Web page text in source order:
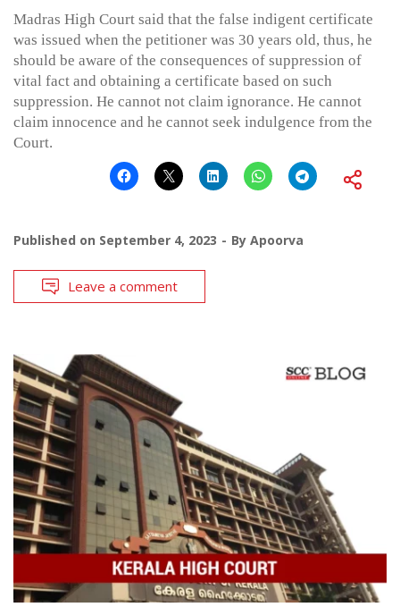
Madras High Court said that the false indigent certificate
was issued when the petitioner was 30 years old, thus, he
should be aware of the consequences of suppression of
vital fact and obtaining a certificate based on such
suppression. He cannot not claim ignorance. He cannot
claim innocence and he cannot seek indulgence from the
Court.
Published on September 4, 2023 By Apoorva
Leave a comment